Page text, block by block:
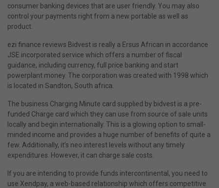
consumer banking devices that are user friendly. You may also
control your payments right from a new portable as well as
product.
ezi finance reviews Bidvest is really a Ersus African in accordance
JSE incorporated service which offers a number of fiscal
guidance, including currency, full price banking and start
powerplant money. The corporation was created with 1998 which
is located in Sandton, South africa.
The business Charging Minute card supplied by bidvest is a pre-
funded Charge card which they can use from source of sale units
locally and begin internationally. This is a glowing option to small-
minded income and provides a huge number of benefits of quite a
few. Additionally, it’s neo interest levels without any timely
expenditures. However, it can charge sale costs.
If you are intending to provide funds intercontinental, you need to
use Xendpay, a web-based relationship which offers competitive